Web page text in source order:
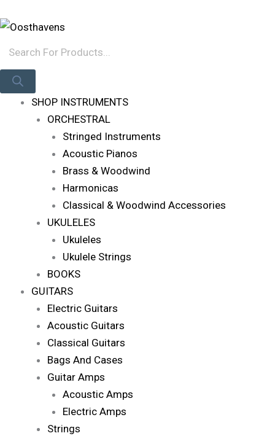
To
Search
SHOP INSTRUMENTS
ORCHESTRAL
Stringed Instruments
Acoustic Pianos
Brass & Woodwind
Harmonicas
Classical & Woodwind Accessories
UKULELES
Ukuleles
Ukulele Strings
BOOKS
GUITARS
Electric Guitars
Acoustic Guitars
Classical Guitars
Bags And Cases
Guitar Amps
Acoustic Amps
Electric Amps
Strings